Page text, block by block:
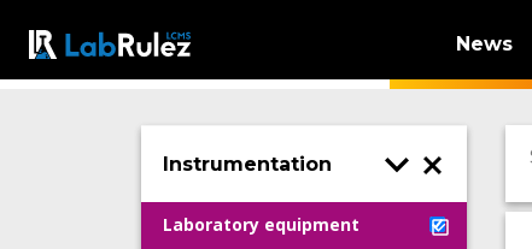
News
Instrumentation
Laboratory equipment